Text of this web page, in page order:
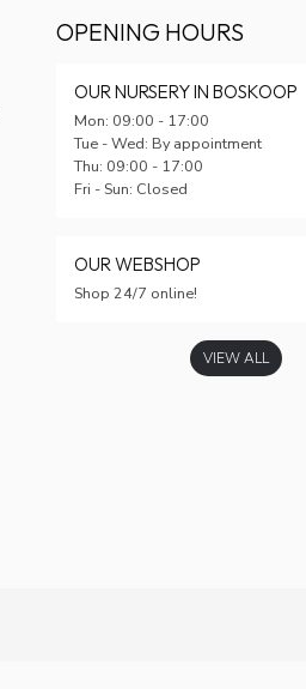
OPENING HOURS
OUR NURSERY IN BOSKOOP
Mon: 09:00 - 17:00
Tue - Wed: By appointment
Thu: 09:00 - 17:00
Fri - Sun: Closed
OUR WEBSHOP
Shop 24/7 online!
VIEW ALL